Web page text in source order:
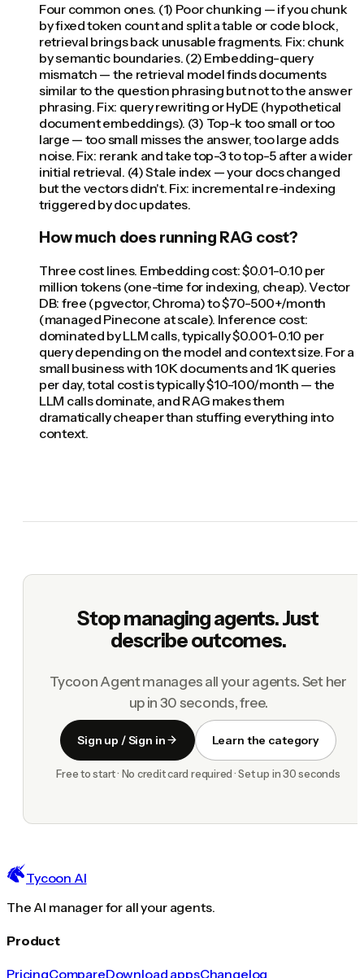
Four common ones. (1) Poor chunking — if you chunk
by fixed token count and split a table or code block,
retrieval brings back unusable fragments. Fix: chunk
by semantic boundaries. (2) Embedding-query
mismatch — the retrieval model finds documents
similar to the question phrasing but not to the answer
phrasing. Fix: query rewriting or HyDE (hypothetical
document embeddings). (3) Top-k too small or too
large — too small misses the answer, too large adds
noise. Fix: rerank and take top-3 to top-5 after a wider
initial retrieval. (4) Stale index — your docs changed
but the vectors didn't. Fix: incremental re-indexing
triggered by doc updates.
How much does running RAG cost?
Three cost lines. Embedding cost: $0.01-0.10 per
million tokens (one-time for indexing, cheap). Vector
DB: free (pgvector, Chroma) to $70-500+/month
(managed Pinecone at scale). Inference cost:
dominated by LLM calls, typically $0.001-0.10 per
query depending on the model and context size. For a
small business with 10K documents and 1K queries
per day, total cost is typically $10-100/month — the
LLM calls dominate, and RAG makes them
dramatically cheaper than stuffing everything into
context.
Stop managing agents. Just
describe outcomes.
Tycoon Agent manages all your agents. Set her
up in 30 seconds, free.
Sign up / Sign in Learn the category
Free to start · No credit card required · Set up in 30 seconds
Tycoon AI
The AI manager for all your agents.
Product
PricingCompareDownload appsChangelog